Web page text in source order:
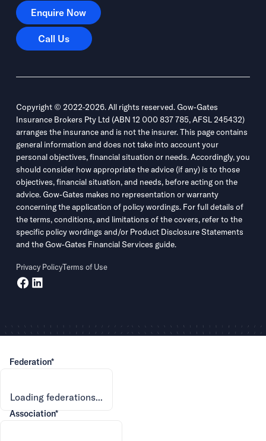
Enquire Now
Enquire Now
Call Us
Call Us
Copyright © 2022-2026. All rights reserved. Gow-Gates
Insurance Brokers Pty Ltd (ABN 12 000 837 785, AFSL 245432)
arranges the insurance and is not the insurer. This page contains
general information and does not take into account your
personal objectives, financial situation or needs. Accordingly, you
should consider how appropriate the advice (if any) is to those
objectives, financial situation, and needs, before acting on the
advice. Gow-Gates makes no representation or warranty
concerning the application of policy wordings. For full details of
the terms, conditions, and limitations of the covers, refer to the
specific policy wordings and/or Product Disclosure Statements
and the Gow-Gates Financial Services guide.
Privacy PolicyTerms of Use
Federation*
Association*